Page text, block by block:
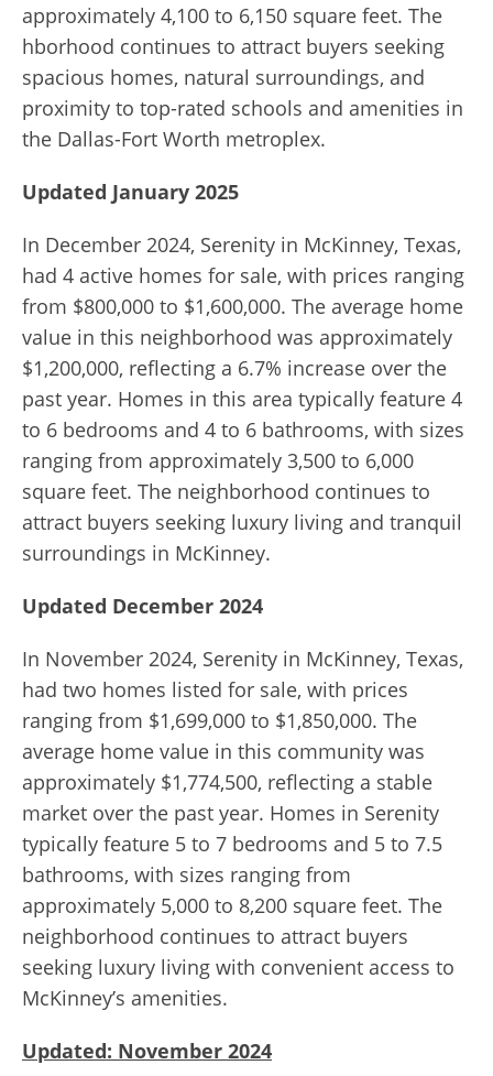
approximately 4,100 to 6,150 square feet. The
hborhood continues to attract buyers seeking
spacious homes, natural surroundings, and
proximity to top-rated schools and amenities in
the Dallas-Fort Worth metroplex.
Updated January 2025
In December 2024, Serenity in McKinney, Texas,
had 4 active homes for sale, with prices ranging
from $800,000 to $1,600,000. The average home
value in this neighborhood was approximately
$1,200,000, reflecting a 6.7% increase over the
past year. Homes in this area typically feature 4
to 6 bedrooms and 4 to 6 bathrooms, with sizes
ranging from approximately 3,500 to 6,000
square feet. The neighborhood continues to
attract buyers seeking luxury living and tranquil
surroundings in McKinney.
Updated December 2024
In November 2024, Serenity in McKinney, Texas,
had two homes listed for sale, with prices
ranging from $1,699,000 to $1,850,000. The
average home value in this community was
approximately $1,774,500, reflecting a stable
market over the past year. Homes in Serenity
typically feature 5 to 7 bedrooms and 5 to 7.5
bathrooms, with sizes ranging from
approximately 5,000 to 8,200 square feet. The
neighborhood continues to attract buyers
seeking luxury living with convenient access to
McKinney’s amenities.
Updated: November 2024